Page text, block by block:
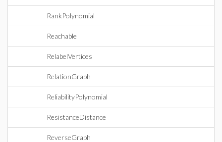
RankPolynomial
Reachable
RelabelVertices
RelationGraph
ReliabilityPolynomial
ResistanceDistance
ReverseGraph